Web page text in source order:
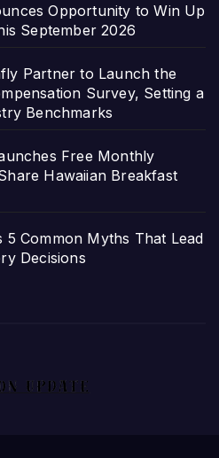
Opportunity to Win Up
September 2026
Partner to Launch the
Survey, Setting a
Benchmarks
Free Monthly
Hawaiian Breakfast
5 Common Myths That Lead
Decisions